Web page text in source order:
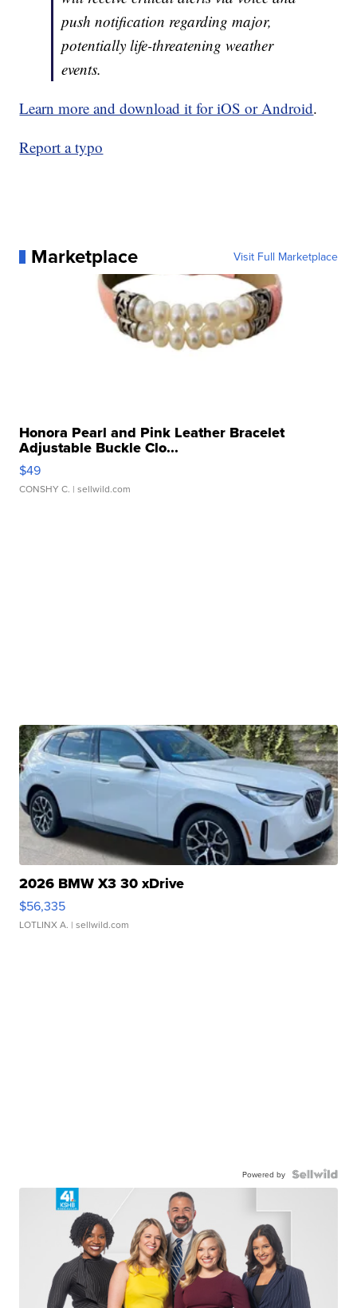
push notification regarding major,
potentially life-threatening weather
events.
Learn more and download it for iOS or Android.
Report a typo
Marketplace Visit Full Marketplace
Honora Pearl and Pink Leather Bracelet
Adjustable Buckle Clo...
$49
CONSHY C. | sellwild.com
2026 BMW X3 30 xDrive
$56,335
LOTLINX A. | sellwild.com
Powered by